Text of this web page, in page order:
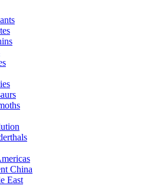
China
East